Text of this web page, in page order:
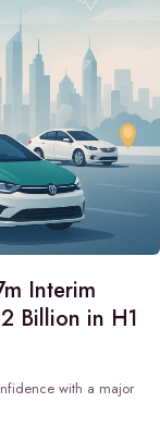
Interim
Billion in H1
with a major